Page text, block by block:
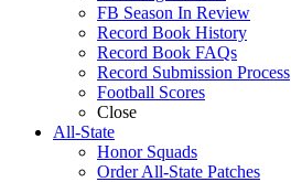
FB Season In Review
Record Book History
Record Book FAQs
Record Submission Process
Football Scores
Close
All-State
Honor Squads
Order All-State Patches